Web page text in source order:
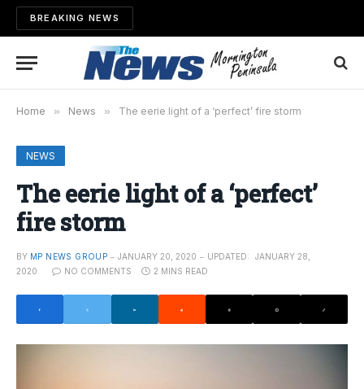
BREAKING NEWS
Home » News » The eerie light of a ‘perfect’ fire storm
NEWS
The eerie light of a ‘perfect’
fire storm
BY MP NEWS GROUP JANUARY 20, 2020 UPDATED:
JANUARY 28,
2020
NO COMMENTS 2 MINS READ